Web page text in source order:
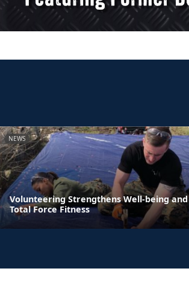
NEWS
Volunteering Strengthens Well-being and
Total Force Fitness